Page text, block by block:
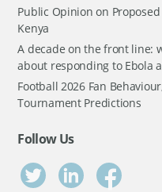
Public Opinion on
Kenya
A decade on the front line:
about responding to Ebola
Football 2026 Fan
Tournament Predictions
Follow Us